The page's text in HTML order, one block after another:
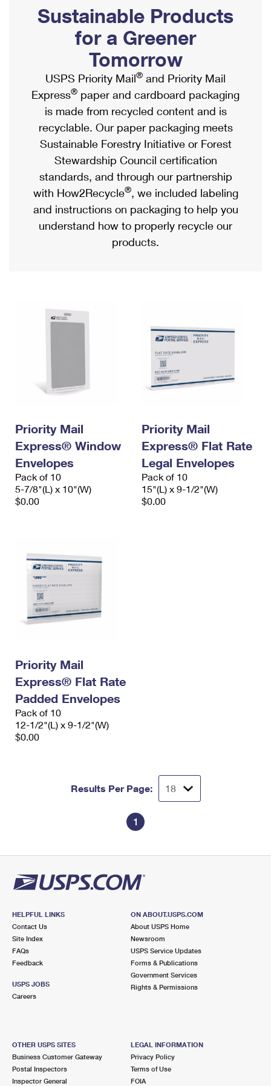
Ship to USPS Smart Locker
Label Broker
Custom Mail, Cards, & Envelopes
Postage Prices
Mail & Shipping Services
Priority Mail Express
Priority Mail
USPS Ground Advantage
First-Class Mail
Military & Diplomatic Mail
Filing a Claim
Mailbox Guidelines
Mail for the Deceased
Political Mail
Promotions & Incentives
Informed Delivery Marketing
USPS Connect
eCommerce
Local
Postage Options
Verifying Postage
Returns Services
Shipping Internationally Online
International Insurance & Extra Services
Completing Customs Forms
Military & Diplomatic Mail
Passports
Comparing International Shipping
Services
Priority Mail Express International
Priority Mail International
Requesting an International Refund
Sustainable Products
for a Greener
Tomorrow
USPS Priority Mail® and Priority Mail
Express® paper and cardboard packaging
is made from recycled content and is
recyclable. Our paper packaging meets
Sustainable Forestry Initiative or Forest
Stewardship Council certification
standards, and through our partnership
with How2Recycle®, we included labeling
and instructions on packaging to help you
understand how to properly recycle our
products.
Priority Mail
Express® Window
Envelopes
Pack of 10
5-7/8"(L) x 10"(W)
$0.00
Priority Mail
Express® Flat Rate
Legal Envelopes
Pack of 10
15"(L) x 9-1/2"(W)
$0.00
Priority Mail
Express® Flat Rate
Padded Envelopes
Pack of 10
12-1/2"(L) x 9-1/2"(W)
$0.00
Results Per Page:
1
HELPFUL LINKS
Contact Us
Site Index
FAQs
Feedback
USPS JOBS
Careers
ON ABOUT.USPS.COM
About USPS Home
Newsroom
USPS Service Updates
Forms & Publications
Government Services
Rights & Permissions
OTHER USPS SITES
Business Customer Gateway
Postal Inspectors
Inspector General
LEGAL INFORMATION
Privacy Policy
Terms of Use
FOIA